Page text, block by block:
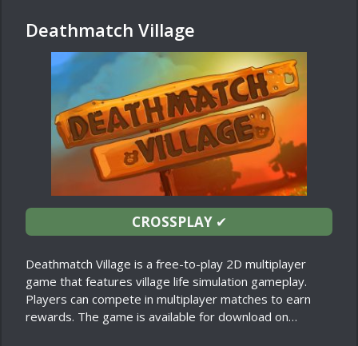
Deathmatch Village
CROSSPLAY✔
Deathmatch Village is a free-to-play 2D multiplayer
game that features village life simulation gameplay.
Players can compete in multiplayer matches to earn
rewards. The game is available for download on…